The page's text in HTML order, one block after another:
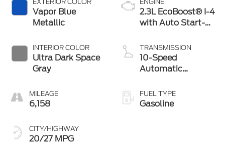
Vapor Blue
Metallic
INTERIOR COLOR
Ultra Dark Space
Gray
MILEAGE
6,158
CITY/HIGHWAY
20/27 MPG
2.3L EcoBoost® I-4
with Auto Start-
TRANSMISSION
10-Speed
Automatic
FUEL TYPE
Gasoline